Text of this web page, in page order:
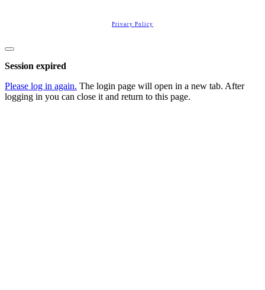
Privacy Policy
Close
dialog
Session expired
Please log in again. The login page will open in a new tab. After
logging in you can close it and return to this page.